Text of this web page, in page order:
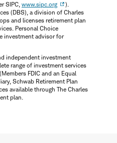
SIPC, www.sipc.org
).
(DBS), a division of Charles
and licenses retirement plan
Personal Choice
investment advisor for
independent investment
range of investment services
FDIC and an Equal
Schwab Retirement Plan
available through The Charles
plan.